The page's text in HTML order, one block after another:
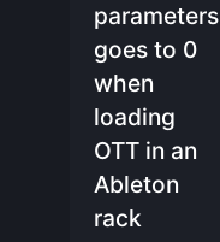
parameters
goes to 0
when
loading
OTT in an
Ableton
rack